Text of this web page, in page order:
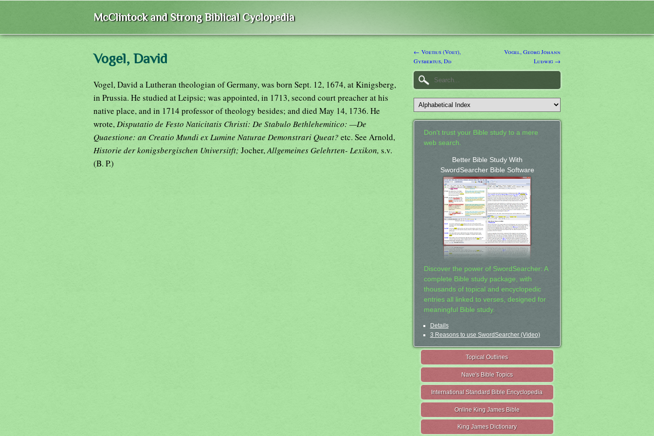
McClintock and Strong Biblical Cyclopedia
Vogel, David
Vogel, David a Lutheran theologian of Germany, was born Sept. 12, 1674, at Kinigsberg,
in Prussia. He studied at Leipsic; was appointed, in 1713, second court preacher at his
native place, and in 1714 professor of theology besides; and died May 14, 1736. He
wrote, Disputatio de Festo Naticitatis Christi: De Stabulo Bethlehemitico: —De
Quaestione: an Creatio Mundi ex Lumine Naturae Demonstrari Queat? etc. See Arnold,
Historie der konigsbergischen Universitft; Jocher, Allgemeines Gelehrten- Lexikon, s.v.
(B. P.)
← Voetius (Voet),
Gysbertus, Dd
Vogel, Georg Johann
Ludwig →
Don't trust your Bible study to a mere
web search.
Better Bible Study With
SwordSearcher Bible Software
Discover the power of SwordSearcher: A
complete Bible study package, with
thousands of topical and encyclopedic
entries all linked to verses, designed for
meaningful Bible study.
Details
3 Reasons to use SwordSearcher (Video)
Topical Outlines
Nave's Bible Topics
International Standard Bible Encyclopedia
Online King James Bible
King James Dictionary